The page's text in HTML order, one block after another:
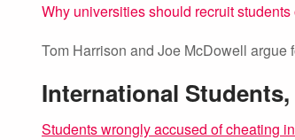
Why universities should recruit
Tom Harrison and Joe McDowell
International Students,
Students wrongly accused of cheating